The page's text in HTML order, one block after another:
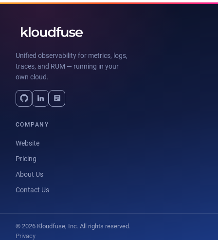
Unified observability for metrics, logs,
traces, and RUM — running in your
own cloud.
COMPANY
Website
Pricing
About Us
Contact Us
© 2026 Kloudfuse, Inc. All rights reserved.
Privacy